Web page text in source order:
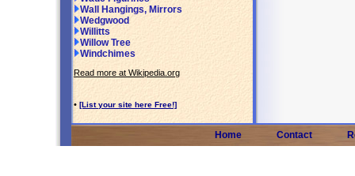
Wall Hangings, Mirrors
Wedgwood
Willitts
Willow Tree
Windchimes
Read more at Wikipedia.org
• [List your site here Free!]
Home Contact